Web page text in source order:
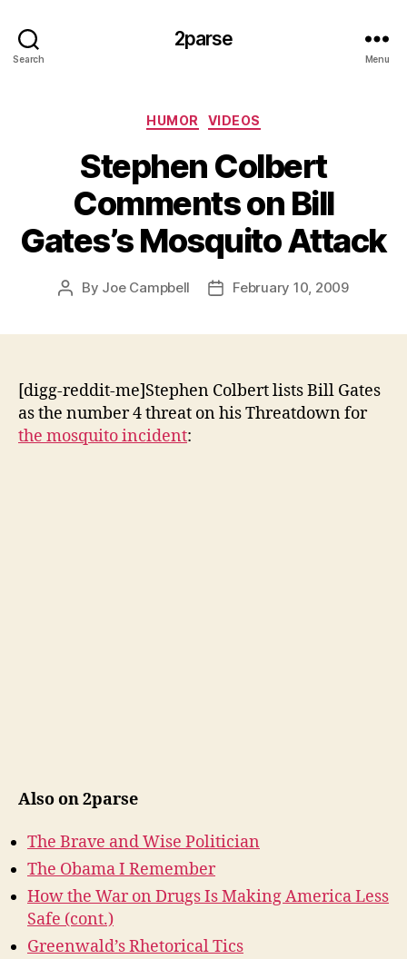
Search
2parse
Menu
Categories
HUMOR VIDEOS
Stephen Colbert
Comments on Bill
Gates’s Mosquito Attack
Post
By Joe Campbell
PostFebruary 10, 2009
[digg-reddit-me]Stephen Colbert lists Bill Gates
as the number 4 threat on his Threatdown for
the mosquito incident:
Also on 2parse
The Brave and Wise Politician
The Obama I Remember
How the War on Drugs Is Making America Less
Safe (cont.)
Greenwald’s Rhetorical Tics